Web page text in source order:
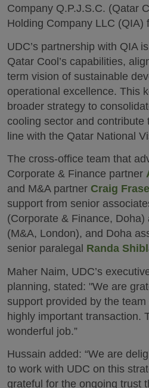
Company Q.P.J.S.C. (Qatar
Holding Company LLC (QIA)
UDC’s partnership with QIA
Qatar Cool’s capabilities,
term vision of sustainable
operational excellence. This
broader strategy to
cooling sector and contribute
line with the Qatar National
The cross-office team that
Corporate & Finance partner
and M&A partner Craig
support from senior
(Corporate & Finance, Doha)
(M&A, London), and Doha
senior paralegal Randa
Maher Naim, UDC’s
planning, stated: "We are
support provided by the
highly important transaction.
wonderful job.”
Hussain added: “We are
to work with UDC on this
grateful for the ongoing trust